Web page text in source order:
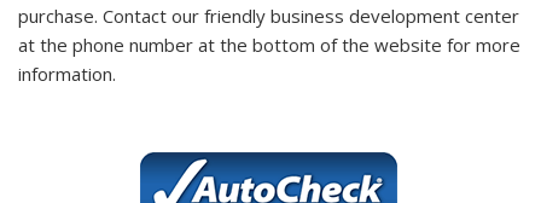
purchase. Contact our friendly business development center
at the phone number at the bottom of the website for more
information.